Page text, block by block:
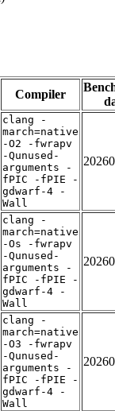
Compiler
clang -
march=native
-O2 -fwrapv
-Qunused-
arguments -
fPIC -fPIE -
gdwarf-4 -
Wall
clang -
march=native
-Os -fwrapv
-Qunused-
arguments -
fPIC -fPIE -
gdwarf-4 -
Wall
clang -
march=native
-O3 -fwrapv
-Qunused-
arguments -
fPIC -fPIE -
gdwarf-4 -
Wall